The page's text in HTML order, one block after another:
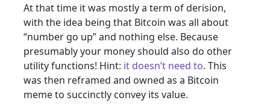
At that time it was mostly a term of derision,
with the idea being that Bitcoin was all about
“number go up” and nothing else. Because
presumably your money should also do other
utility functions! Hint: it doesn’t need to. This
was then reframed and owned as a Bitcoin
meme to succinctly convey its value.